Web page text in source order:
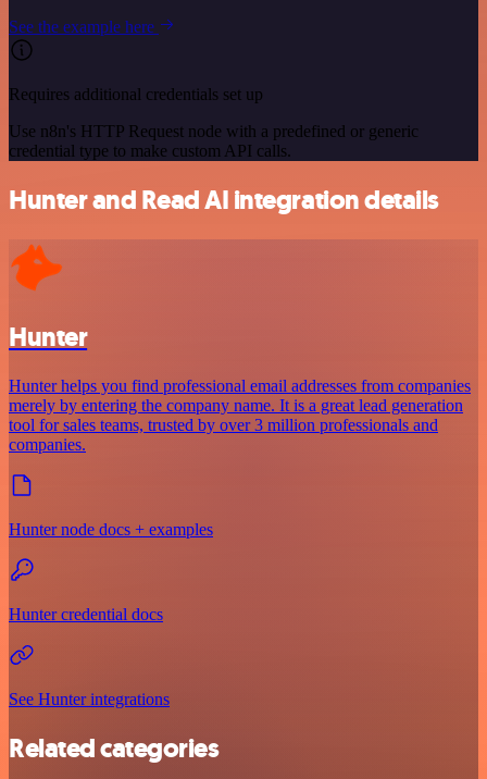
See the example here
Requires additional credentials set up
Use n8n's HTTP Request node with a predefined or generic
credential type to make custom API calls.
Hunter and Read AI integration details
Hunter
Hunter helps you find professional email addresses from companies
merely by entering the company name. It is a great lead generation
tool for sales teams, trusted by over 3 million professionals and
companies.
Hunter node docs + examples
Hunter credential docs
See Hunter integrations
Related categories